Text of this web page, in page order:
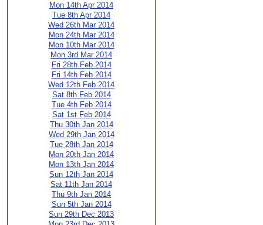
Mon 14th Apr 2014
Tue 8th Apr 2014
Wed 26th Mar 2014
Mon 24th Mar 2014
Mon 10th Mar 2014
Mon 3rd Mar 2014
Fri 28th Feb 2014
Fri 14th Feb 2014
Wed 12th Feb 2014
Sat 8th Feb 2014
Tue 4th Feb 2014
Sat 1st Feb 2014
Thu 30th Jan 2014
Wed 29th Jan 2014
Tue 28th Jan 2014
Mon 20th Jan 2014
Mon 13th Jan 2014
Sun 12th Jan 2014
Sat 11th Jan 2014
Thu 9th Jan 2014
Sun 5th Jan 2014
Sun 29th Dec 2013